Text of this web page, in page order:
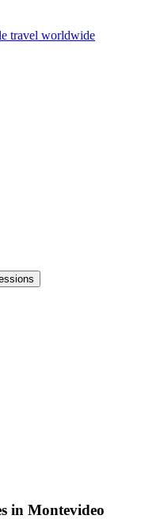
travel worldwide
in Montevideo